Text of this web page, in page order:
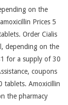
on the
Prices 5
Order Cialis
depending on the
for a supply of 30
coupons
tablets. Amoxicillin
the pharmacy